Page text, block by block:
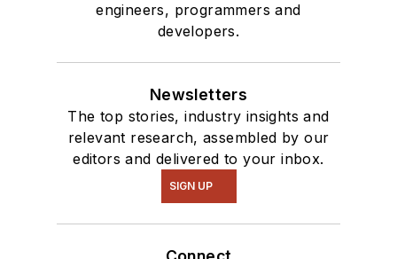
engineers, programmers and
developers.
Newsletters
The top stories, industry insights and
relevant research, assembled by our
editors and delivered to your inbox.
SIGN UP